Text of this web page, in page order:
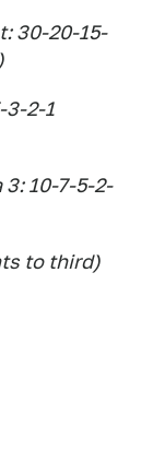
30-20-15-
3-2-1
10-7-5-2-
to third)